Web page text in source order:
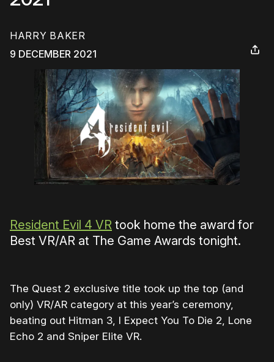
HARRY BAKER
9 DECEMBER 2021
Resident Evil 4 VR took home the award for
Best VR/AR at The Game Awards tonight.
The Quest 2 exclusive title took up the top (and
only) VR/AR category at this year’s ceremony,
beating out Hitman 3, I Expect You To Die 2, Lone
Echo 2 and Sniper Elite VR.